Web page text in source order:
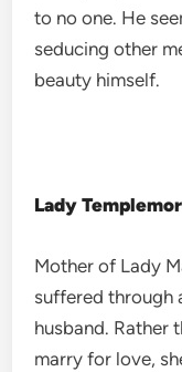
to no one. He
seducing other
beauty himself.
Lady
Mother of Lady
suffered through
husband. Rather
marry for love,